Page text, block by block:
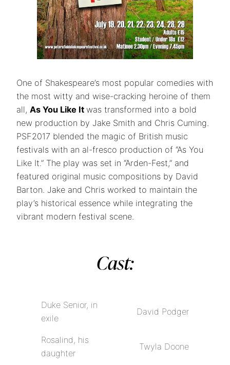
One of Shakespeare’s most popular comedies with
the most witty and wise-cracking heroine of them
all, As You Like It was transformed into a bold
new production by Jake Smith and Chris Cuming.
PSF2017 blended the magic of British music
festivals with an al-fresco production of “As You
Like It.” The play was set in “Arden-Fest,” and
featured original music compositions by David
Barton. Jake and Chris worked to maintain the
play’s historical essence while integrating the
vibrant modern festival scene.
Cast:
Duke Senior, in
exile
David Podger
Rosalind, his
daughter
Twyla Doone